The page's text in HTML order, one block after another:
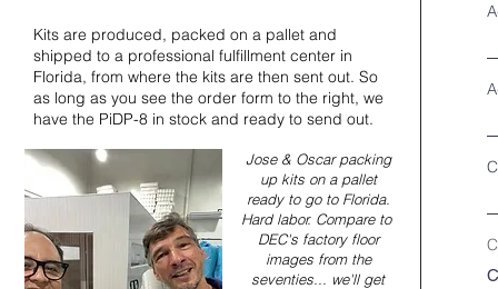
Kits are produced, packed on a pallet and
shipped to a professional fulfillment center in
Florida, from where the kits are then sent out. So
as long as you see the order form to the right, we
have the PiDP-8 in stock and ready to send out.
Jose & Oscar packing
up kits on a pallet
ready to go to Florida.
Hard labor. Compare to
DEC's factory floor
images from the
seventies... we'll get